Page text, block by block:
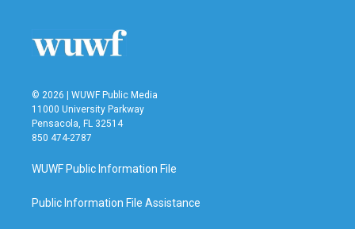
© 2026 | WUWF Public Media
11000 University Parkway
Pensacola, FL 32514
850 474-2787
WUWF Public Information File
Public Information File Assistance